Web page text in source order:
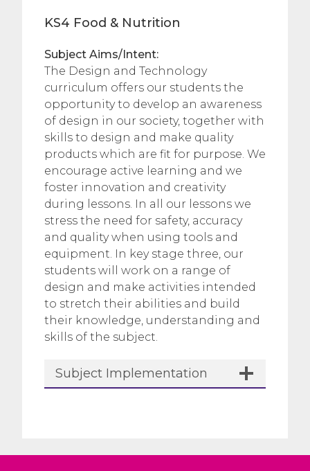
KS4 Food & Nutrition
Subject Aims/Intent:
The Design and Technology
curriculum offers our students the
opportunity to develop an awareness
of design in our society, together with
skills to design and make quality
products which are fit for purpose. We
encourage active learning and we
foster innovation and creativity
during lessons. In all our lessons we
stress the need for safety, accuracy
and quality when using tools and
equipment. In key stage three, our
students will work on a range of
design and make activities intended
to stretch their abilities and build
their knowledge, understanding and
skills of the subject.
Subject Implementation